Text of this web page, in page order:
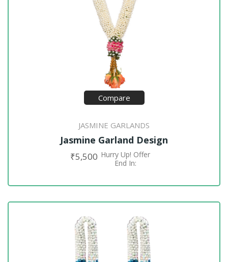
Compare
JASMINE GARLANDS
Jasmine Garland Design
₹5,500 Hurry Up! Offer
End In:
ADD TO CART